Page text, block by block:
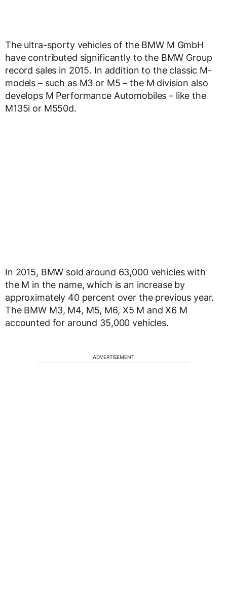
The ultra-sporty vehicles of the BMW M GmbH
have contributed significantly to the BMW Group
record sales in 2015. In addition to the classic M-
models – such as M3 or M5 – the M division also
develops M Performance Automobiles – like the
M135i or M550d.
In 2015, BMW sold around 63,000 vehicles with
the M in the name, which is an increase by
approximately 40 percent over the previous year.
The BMW M3, M4, M5, M6, X5 M and X6 M
accounted for around 35,000 vehicles.
ADVERTISEMENT